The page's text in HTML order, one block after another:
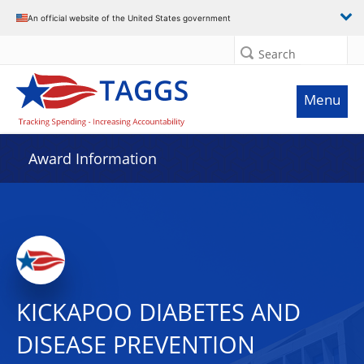
An official website of the United States government
Search
Menu
Award Information
KICKAPOO DIABETES AND
DISEASE PREVENTION